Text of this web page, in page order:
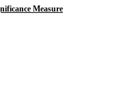
Measure